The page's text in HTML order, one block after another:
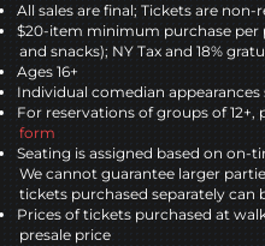
All sales are final; Tickets are non-
$20-item minimum purchase per
and snacks); NY Tax and 18%
Ages 16+
Individual comedian
For reservations of groups of 12+,
form
Seating is assigned based on on-
We cannot guarantee larger
tickets purchased separately can
Prices of tickets purchased at
presale price